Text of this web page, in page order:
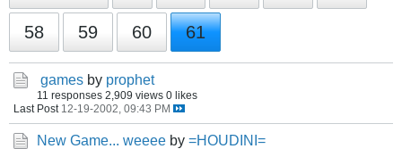
58 59 60 61
games by prophet
11 responses 2,909 views 0 likes
Last Post 12-19-2002, 09:43 PM
New Game... weeee by =HOUDINI=